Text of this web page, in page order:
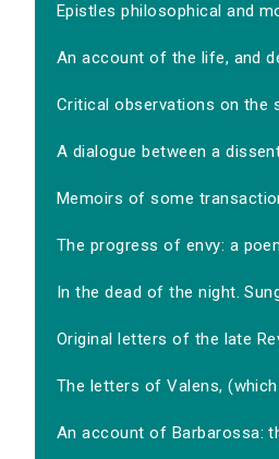
Epistles philosophical and
An account of the life, and
Critical observations on the
A dialogue between a
Memoirs of some
The progress of envy: a
In the dead of the night.
Original letters of the late
The letters of Valens, (which
An account of Barbarossa: